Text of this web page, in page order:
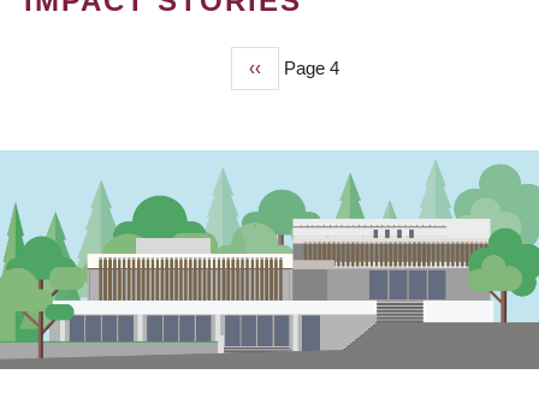
Previous
page
‹‹ Page 4